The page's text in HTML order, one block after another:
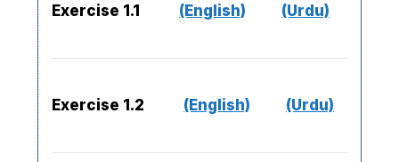
Exercise 1.1 (English) (Urdu)
Exercise 1.2 (English) (Urdu)